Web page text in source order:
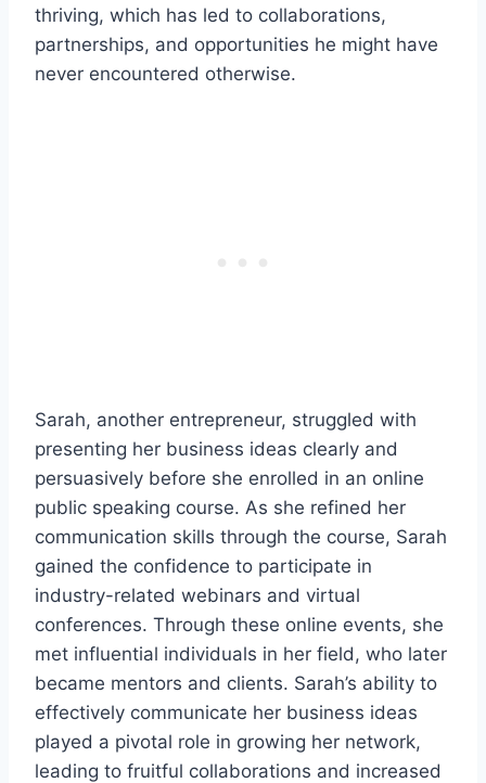
thriving, which has led to collaborations,
partnerships, and opportunities he might have
never encountered otherwise.
Sarah, another entrepreneur, struggled with
presenting her business ideas clearly and
persuasively before she enrolled in an online
public speaking course. As she refined her
communication skills through the course, Sarah
gained the confidence to participate in
industry-related webinars and virtual
conferences. Through these online events, she
met influential individuals in her field, who later
became mentors and clients. Sarah’s ability to
effectively communicate her business ideas
played a pivotal role in growing her network,
leading to fruitful collaborations and increased